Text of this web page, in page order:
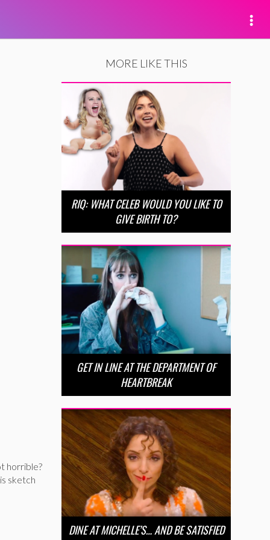
horrible?
sketch
MORE LIKE THIS
RIQ: WHAT CELEB WOULD YOU LIKE TO
GIVE BIRTH TO?
GET IN LINE AT THE DEPARTMENT OF
HEARTBREAK
DINE AT MICHELLE’S… AND BE SATISFIED